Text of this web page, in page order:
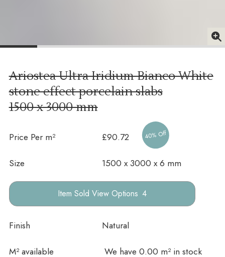
Ariostea Ultra Iridium Bianco White
stone effect porcelain slabs
1500 x 3000 mm
Price Per m² £90.72 40% Off
Size 1500 x 3000 x 6 mm
Options
Finish Natural
M² available
In stock We have 0.00 m² in stock